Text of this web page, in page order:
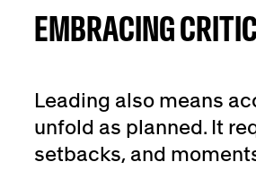
EMBRACING
Leading also means
unfold as planned. It
setbacks, and